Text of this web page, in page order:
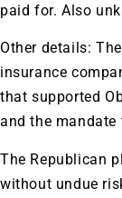
paid for. Also
Other details:
insurance
that supported
and the
The Republican
without undue